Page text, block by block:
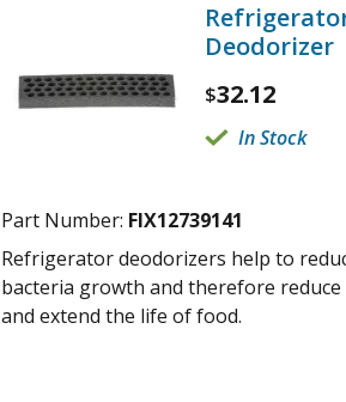
Deodorizer
$32.12
In Stock
Part Number: FIX12739141
Refrigerator deodorizers help to
bacteria growth and therefore reduce
and extend the life of food.